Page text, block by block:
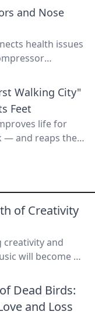
and Nose
health issues
Walking City"
Feet
life for
— and reaps the
of Creativity
creativity and
will become a
Dead Birds:
and Loss